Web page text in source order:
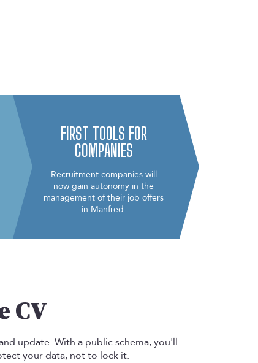
FIRST TOOLS FOR
COMPANIES
Recruitment companies will
now gain autonomy in the
management of their job offers
in Manfred.
CV
update. With a public schema, you'll
your data, not to lock it.